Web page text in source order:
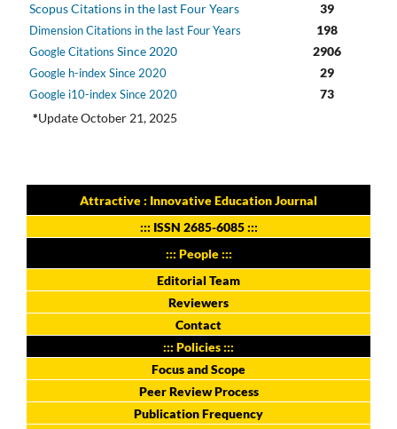
Scopus Citations in the last Four Years 39
Dimension Citations in the last Four Years 198
Google Citations Since 2020 2906
Google h-index Since 2020 29
Google i10-index Since 2020
73
*Update October 21, 2025
Attractive : Innovative Education Journal
::: ISSN 2685-6085:::
::: People :::
Editorial Team
Reviewers
Contact
::: Policies :::
Focus and Scope
Peer Review Process
Publication Frequency